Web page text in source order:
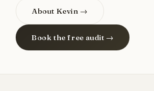
About Kevin →
Book the free audit →